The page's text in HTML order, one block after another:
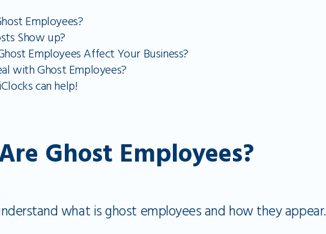
Employees?
Show up?
Employees Affect Your Business?
with Ghost Employees?
can help!
Ghost Employees?
what is ghost employees and how they appear.